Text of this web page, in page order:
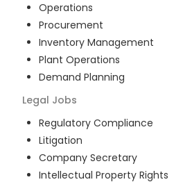
Operations
Procurement
Inventory Management
Plant Operations
Demand Planning
Legal Jobs
Regulatory Compliance
Litigation
Company Secretary
Intellectual Property Rights